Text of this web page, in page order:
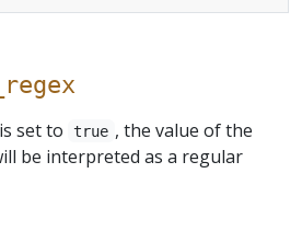
is set to true , the value of the
be interpreted as a regular